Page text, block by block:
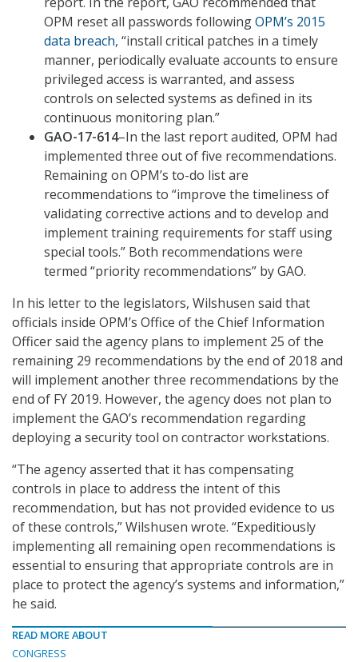
OPM reset all passwords followingOPM’s 2015
data breach, “install critical patches in a timely
manner, periodically evaluate accounts to ensure
privileged access is warranted, and assess
controls on selected systems as defined in its
continuous monitoring plan.”
GAO-17-614–In the last report audited, OPM had
implemented three out of five recommendations.
Remaining on OPM’s to-do list are
recommendations to “improve the timeliness of
validating corrective actions and to develop and
implement training requirements for staff using
special tools.” Both recommendations were
termed “priority recommendations” by GAO.
In his letter to the legislators, Wilshusen said that
officials inside OPM’s Office of the Chief Information
Officer said the agency plans to implement 25 of the
remaining 29 recommendations by the end of 2018 and
will implement another three recommendations by the
end of FY 2019. However, the agency does not plan to
implement the GAO’s recommendation regarding
deploying a security tool on contractor workstations.
“The agency asserted that it has compensating
controls in place to address the intent of this
recommendation, but has not provided evidence to us
of these controls,” Wilshusen wrote. “Expeditiously
implementing all remaining open recommendations is
essential to ensuring that appropriate controls are in
place to protect the agency’s systems and information,”
he said.
READ MORE ABOUT
CONGRESS